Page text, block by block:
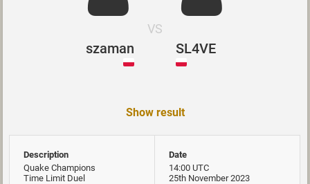
szaman
VS
SL4VE
Show result
Description
Quake Champions
Time Limit Duel
Date
14:00 UTC
25th November 2023